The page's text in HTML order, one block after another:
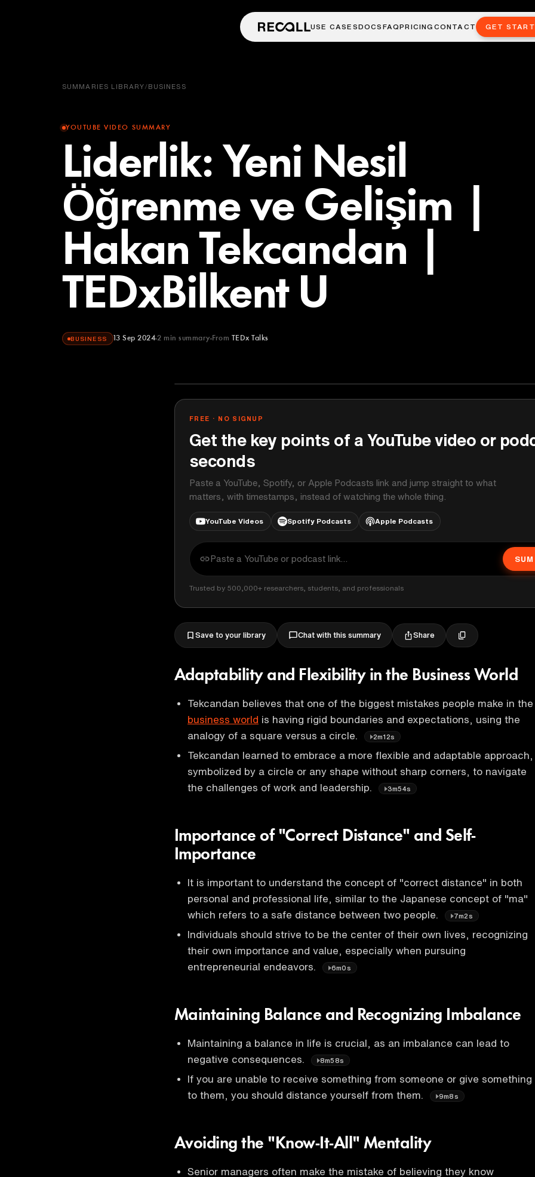
USE CASESDOCS FAQPRICINGCONTACT GET
SUMMARIES LIBRARY/BUSINESS
YOUTUBE VIDEO SUMMARY
Liderlik: Yeni Nesil
Öğrenme ve Gelişim |
Hakan Tekcandan |
TEDxBilkent U
BUSINESS 13 Sep 2024 2 min summary From TEDx Talks
FREE · NO SIGNUP
Get the key points of a YouTube video or
seconds
Paste a YouTube, Spotify, or Apple Podcasts link and jump straight to what
matters, with timestamps, instead of watching the whole thing.
YouTube Videos Spotify Podcasts Apple Podcasts
Trusted by 500,000+ researchers, students, and professionals
Save to your library Chat with this summary Share
Adaptability and Flexibility in the Business World
Tekcandan believes that one of the biggest mistakes people make in the
business world is having rigid boundaries and expectations, using the
analogy of a square versus a circle.
2m12s
Tekcandan learned to embrace a more flexible and adaptable approach,
symbolized by a circle or any shape without sharp corners, to navigate
the challenges of work and leadership.
3m54s
Importance of "Correct Distance" and Self-
Importance
It is important to understand the concept of "correct distance" in both
personal and professional life, similar to the Japanese concept of "ma"
which refers to a safe distance between two people.
7m2s
Individuals should strive to be the center of their own lives, recognizing
their own importance and value, especially when pursuing
entrepreneurial endeavors.
6m0s
Maintaining Balance and Recognizing Imbalance
Maintaining a balance in life is crucial, as an imbalance can lead to
negative consequences.
8m58s
If you are unable to receive something from someone or give something
to them, you should distance yourself from them.
9m8s
Avoiding the "Know-It-All" Mentality
Senior managers often make the mistake of believing they know